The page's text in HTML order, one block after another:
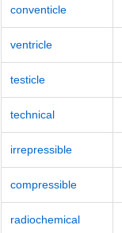
conventicle
ventricle
testicle
technical
irrepressible
compressible
radiochemical